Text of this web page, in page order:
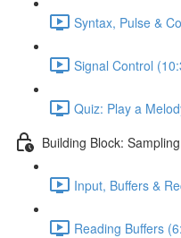
Syntax, Pulse &
Signal Control
Quiz: Play a
Building Block: Sampling
Input, Buffers &
Reading Buffers